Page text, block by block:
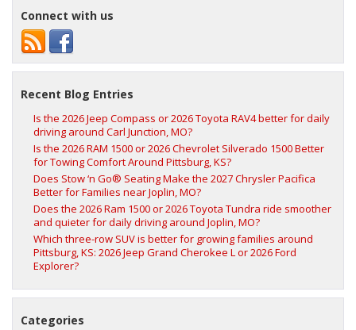
Connect with us
Recent Blog Entries
Is the 2026 Jeep Compass or 2026 Toyota RAV4 better for daily
driving around Carl Junction, MO?
Is the 2026 RAM 1500 or 2026 Chevrolet Silverado 1500 Better
for Towing Comfort Around Pittsburg, KS?
Does Stow ‘n Go® Seating Make the 2027 Chrysler Pacifica
Better for Families near Joplin, MO?
Does the 2026 Ram 1500 or 2026 Toyota Tundra ride smoother
and quieter for daily driving around Joplin, MO?
Which three-row SUV is better for growing families around
Pittsburg, KS: 2026 Jeep Grand Cherokee L or 2026 Ford
Explorer?
Categories